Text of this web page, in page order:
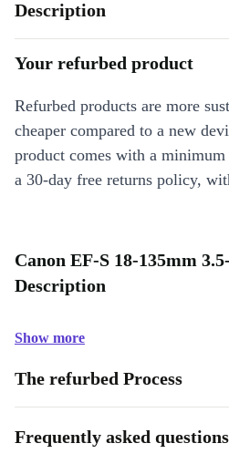
Description
Your refurbed product
Refurbed products are more
cheaper compared to a new
product comes with a
a 30-day free returns policy,
Canon EF-S 18-135mm
Description
Show more
The refurbed Process
Frequently asked questions